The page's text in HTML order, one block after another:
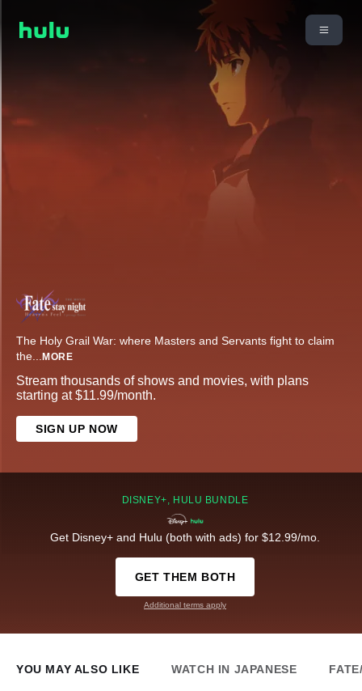
The Holy Grail War: where Masters and Servants fight to claim
the... MORE
Stream thousands of shows and movies, with plans
starting at $11.99/month.
SIGN UP NOW
DISNEY+, HULU BUNDLE
Get Disney+ and Hulu (both with ads) for $12.99/mo.
GET THEM BOTH
Additional terms apply
YOU MAY ALSO LIKE WATCH IN JAPANESE